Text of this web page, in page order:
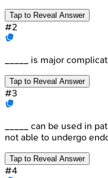
Tap to Reveal Answer
#2
_____ is major
Tap to Reveal Answer
#3
_____ can be used in
not able to undergo
Tap to Reveal Answer
#4